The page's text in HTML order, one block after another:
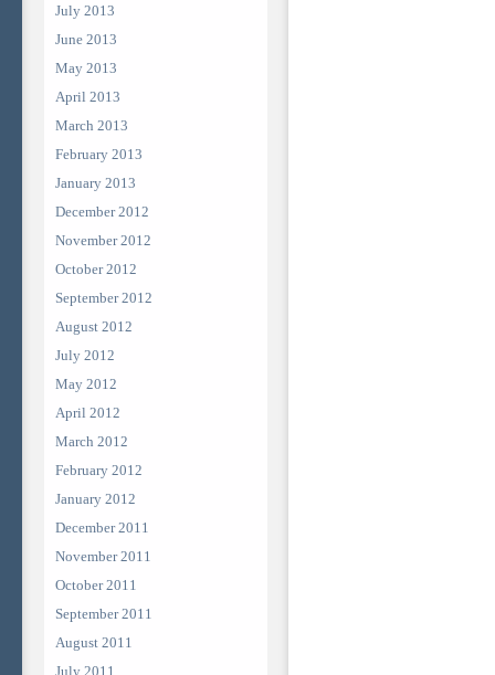
July 2013
June 2013
May 2013
April 2013
March 2013
February 2013
January 2013
December 2012
November 2012
October 2012
September 2012
August 2012
July 2012
May 2012
April 2012
March 2012
February 2012
January 2012
December 2011
November 2011
October 2011
September 2011
August 2011
July 2011